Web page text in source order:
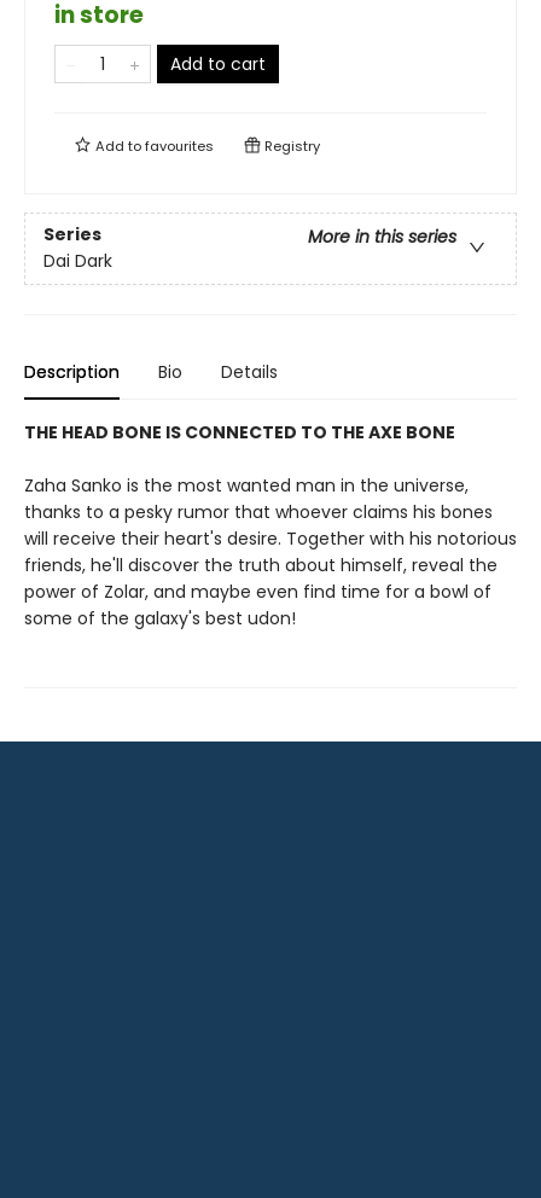
in store
Add to cart
Add tofavourites Registry
Series
More in this series
Dai Dark
Description Bio Details
THE HEAD BONE IS CONNECTED TO THE AXE BONE
Zaha Sanko is the most wanted man in the universe,
thanks to a pesky rumor that whoever claims his bones
will receive their heart's desire. Together with his notorious
friends, he'll discover the truth about himself, reveal the
power of Zolar, and maybe even find time for a bowl of
some of the galaxy's best udon!